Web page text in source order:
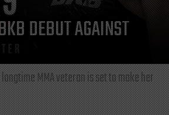
DEBUT AGAINST
MMA veteran is set to make her